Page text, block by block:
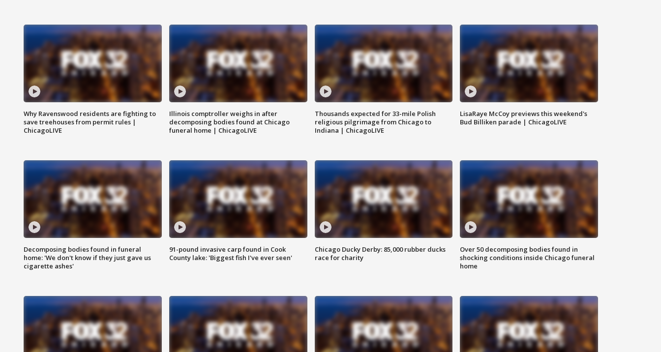
Why Ravenswood residents are fighting to
save treehouses from permit rules |
ChicagoLIVE
Illinois comptroller weighs in after
decomposing bodies found at Chicago
funeral home | ChicagoLIVE
Thousands expected for 33-mile Polish
religious pilgrimage from Chicago to
Indiana | ChicagoLIVE
LisaRaye McCoy previews this weekend's
Bud Billiken parade | ChicagoLIVE
Decomposing bodies found in funeral
home: 'We don't know if they just gave us
cigarette ashes'
91-pound invasive carp found in Cook
County lake: 'Biggest fish I've ever seen'
Chicago Ducky Derby: 85,000 rubber ducks
race for charity
Over 50 decomposing bodies found in
shocking conditions inside Chicago funeral
home